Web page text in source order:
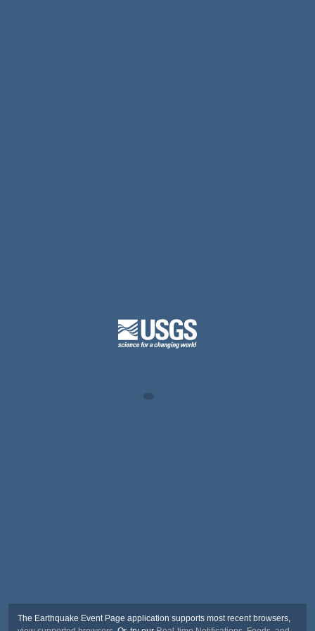
The Earthquake Event Page application supports most recent browsers,